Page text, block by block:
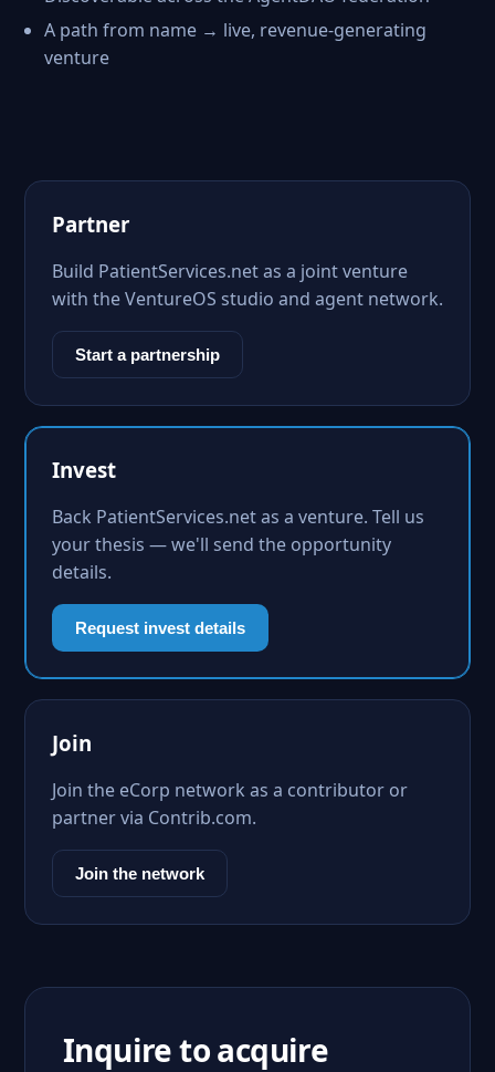
A path from name → live, revenue-generating
venture
Partner
Build PatientServices.net as a joint venture
with the VentureOS studio and agent network.
Start a partnership
Invest
Back PatientServices.net as a venture. Tell us
your thesis — we'll send the opportunity
details.
Request invest details
Join
Join the eCorp network as a contributor or
partner via Contrib.com.
Join the network
Inquire to acquire